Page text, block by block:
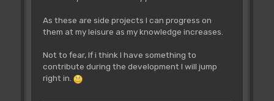
As these are side projects I can progress on
them at my leisure as my knowledge increases.
Not to fear, If i think I have something to
contribute during the development I will jump
right in.